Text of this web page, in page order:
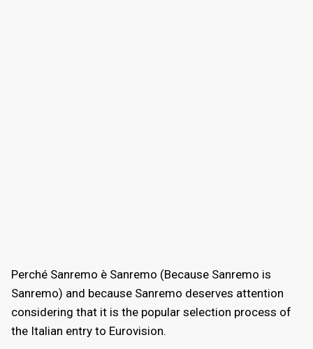
Perché Sanremo è Sanremo (Because Sanremo is
Sanremo) and because Sanremo deserves attention
considering that it is the popular selection process of
the Italian entry to Eurovision.